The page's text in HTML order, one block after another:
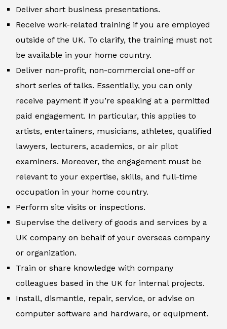
Deliver short business presentations.
Receive work-related training if you are employed
outside of the UK. To clarify, the training must not
be available in your home country.
Deliver non-profit, non-commercial one-off or
short series of talks. Essentially, you can only
receive payment if you’re speaking at a permitted
paid engagement. In particular, this applies to
artists, entertainers, musicians, athletes, qualified
lawyers, lecturers, academics, or air pilot
examiners. Moreover, the engagement must be
relevant to your expertise, skills, and full-time
occupation in your home country.
Perform site visits or inspections.
Supervise the delivery of goods and services by a
UK company on behalf of your overseas company
or organization.
Train or share knowledge with company
colleagues based in the UK for internal projects.
Install, dismantle, repair, service, or advise on
computer software and hardware, or equipment.